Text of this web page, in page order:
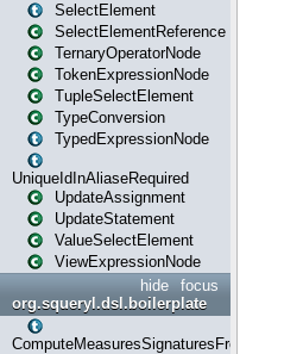
SelectElement
SelectElementReference
TernaryOperatorNode
TokenExpressionNode
TupleSelectElement
TypeConversion
TypedExpressionNode
UniqueIdInAliaseRequired
UpdateAssignment
UpdateStatement
ValueSelectElement
ViewExpressionNode
focus
hide
org.squeryl.dsl.boilerplate